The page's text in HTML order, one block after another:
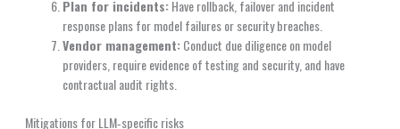
Plan for incidents:Have rollback, failover and incident
response plans for model failures or security breaches.
Vendor management:Conduct due diligence on model
providers, require evidence of testing and security, and have
contractual audit rights.
Mitigations for LLM‑specific risks